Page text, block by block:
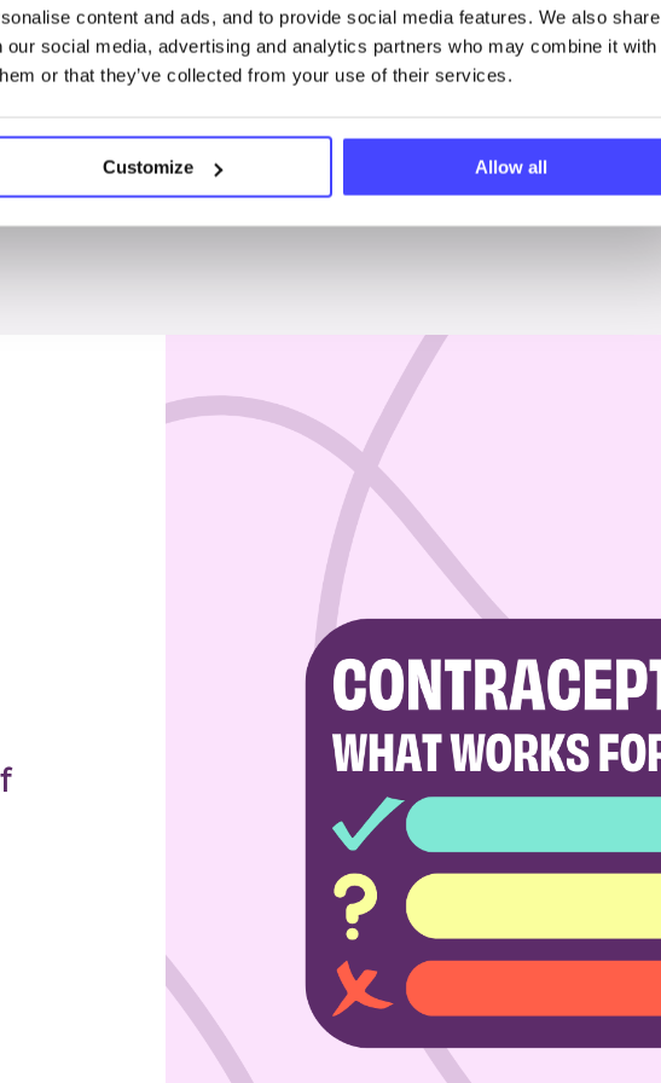
content and ads, and to provide social media features. We also share
social media, advertising and analytics partners who may combine it with
or that they’ve collected from your use of their services.
Customize Allow all
Penises & testicles Periods